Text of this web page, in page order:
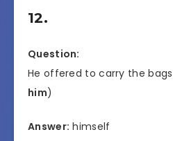
12.
Question:
He offered to carry the
him)
Answer: himself